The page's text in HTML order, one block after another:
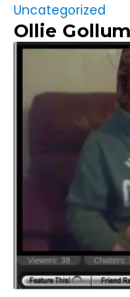
Uncategorized
Ollie